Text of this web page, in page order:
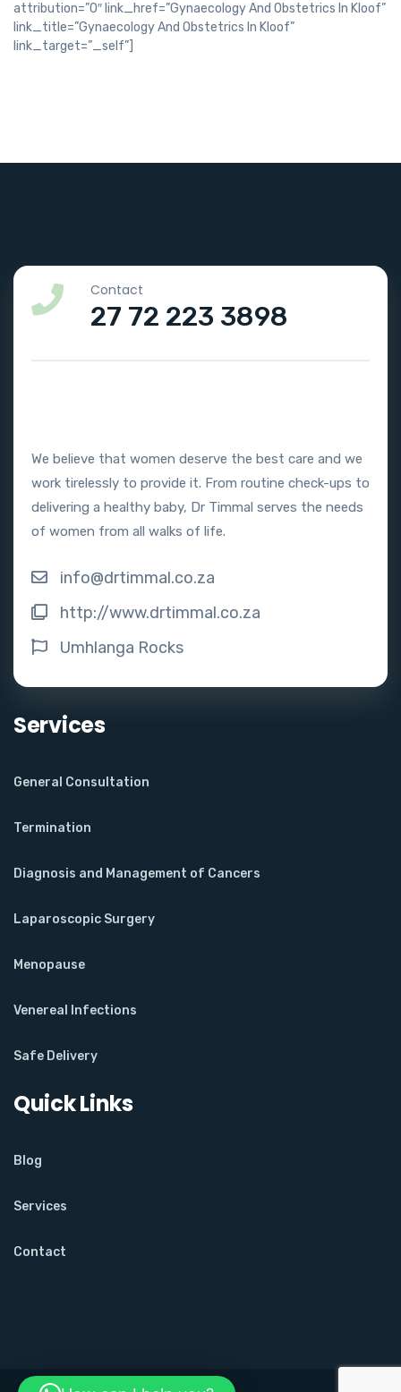
attribution=”0″ link_href=”Gynaecology And Obstetrics In Kloof”
link_title=”Gynaecology And Obstetrics In Kloof”
link_target=”_self”]
Contact
27 72 223 3898
We believe that women deserve the best care and we
work tirelessly to provide it. From routine check-ups to
delivering a healthy baby, Dr Timmal serves the needs
of women from all walks of life.
info@drtimmal.co.za
http://www.drtimmal.co.za
Umhlanga Rocks
Services
General Consultation
Termination
Diagnosis and Management of Cancers
Laparoscopic Surgery
Menopause
Venereal Infections
Safe Delivery
Quick Links
Blog
Services
Contact